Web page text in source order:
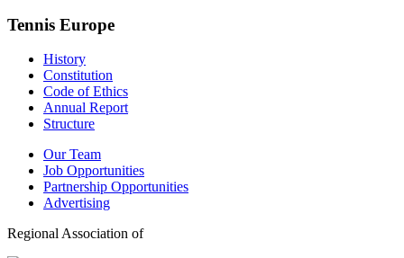
Tennis Europe
History
Constitution
Code of Ethics
Annual Report
Structure
Our Team
Job Opportunities
Partnership Opportunities
Advertising
Regional Association of